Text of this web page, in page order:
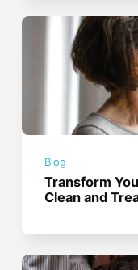
Blog
Transform
Clean and